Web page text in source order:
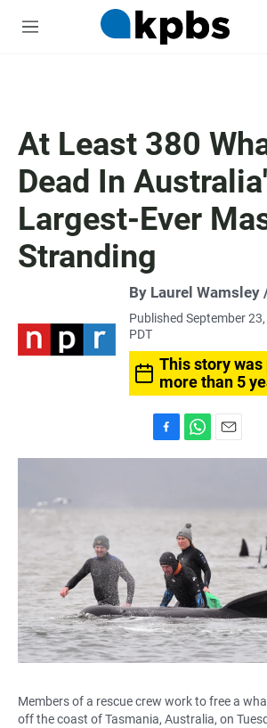
M
At Least 380
Dead In
Largest-Ever
Stranding
By Laurel Wamsley
Published September
PDT
This story was
more than 5
a
b
k
h
s
A
p
p
m
Members of a rescue crew work to free a
off the coast of Tasmania, Australia, on